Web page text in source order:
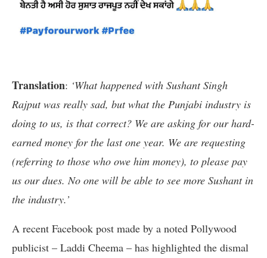
Translation: ‘What happened with Sushant Singh
Rajput was really sad, but what the Punjabi industry is
doing to us, is that correct? We are asking for our hard-
earned money for the last one year. We are requesting
(referring to those who owe him money), to please pay
us our dues. No one will be able to see more Sushant in
the industry.’
A recent Facebook post made by a noted Pollywood
publicist – Laddi Cheema – has highlighted the dismal